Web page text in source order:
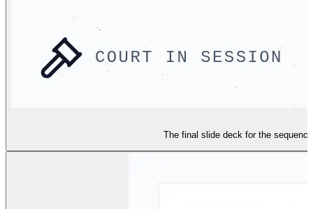
The final slide deck for the